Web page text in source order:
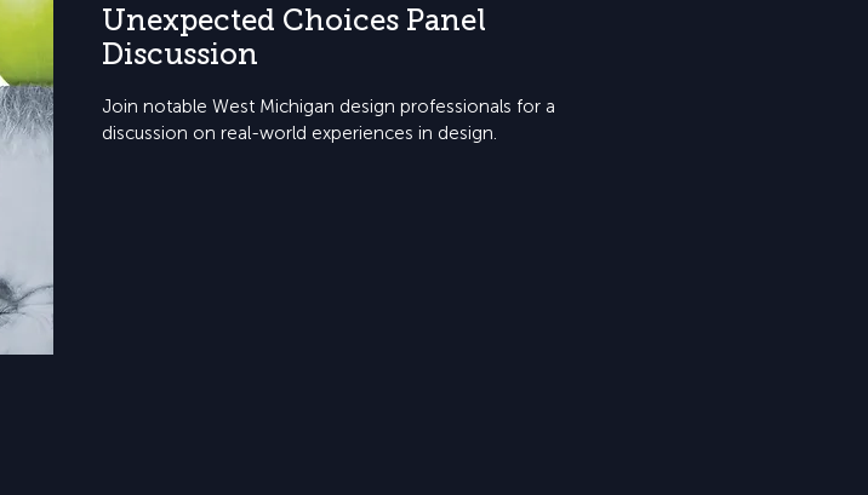
Unexpected Choices Panel
Discussion
Join notable West Michigan design professionals for a
discussion on real-world experiences in design.